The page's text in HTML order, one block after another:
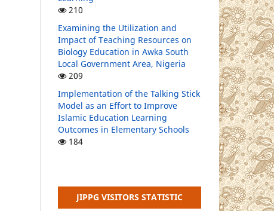
210
Examining the Utilization and
Impact of Teaching Resources on
Biology Education in Awka South
Local Government Area, Nigeria
209
Implementation of the Talking Stick
Model as an Effort to Improve
Islamic Education Learning
Outcomes in Elementary Schools
184
JIPPG VISITORS STATISTIC